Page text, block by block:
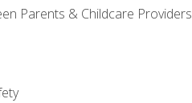
Parents & Childcare Providers